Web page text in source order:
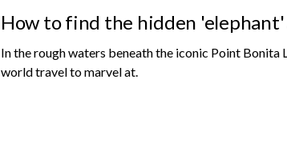
How to find the hidden
In the rough waters beneath the iconic Point
world travel to marvel at.